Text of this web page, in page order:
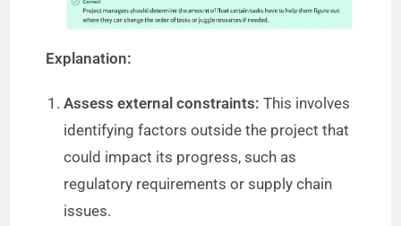
Explanation:
Assess external constraints: This involves
identifying factors outside the project that
could impact its progress, such as
regulatory requirements or supply chain
issues.